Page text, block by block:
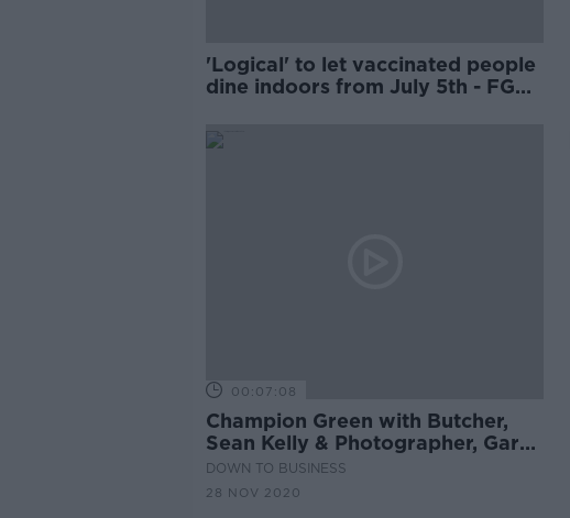
'Logical' to let vaccinated people
dine indoors from July 5th - FG
00:07:08
Champion Green with Butcher,
Sean Kelly & Photographer, Gary
Collins
DOWN TO BUSINESS
28 NOV 2020